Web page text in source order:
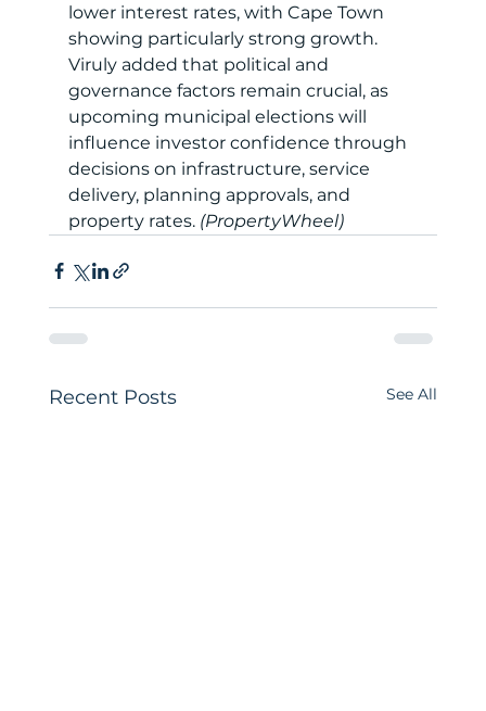
lower interest rates, with Cape Town
showing particularly strong growth.
Viruly added that political and
governance factors remain crucial, as
upcoming municipal elections will
influence investor confidence through
decisions on infrastructure, service
delivery, planning approvals, and
property rates. (PropertyWheel)
Recent Posts See All